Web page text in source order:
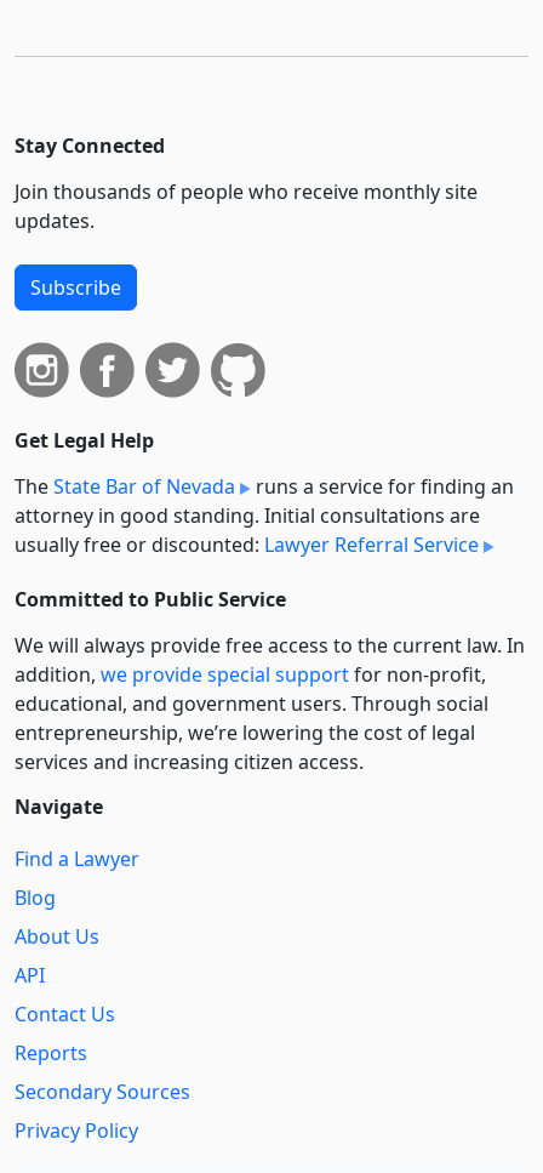
Stay Connected
Join thousands of people who receive monthly site
updates.
Subscribe
Get Legal Help
TheState Bar of Nevada
runs a service for finding an
attorney in good standing. Initial consultations are
usually free or discounted: Lawyer Referral Service
Committed to Public Service
We will always provide free access to the current law. In
addition, we provide special supportfor non-profit,
educational, and government users. Through social
entre­pre­neurship, we’re lowering the cost of legal
services and increasing citizen access.
Navigate
Find a Lawyer
Blog
About Us
API
Contact Us
Reports
Secondary Sources
Privacy Policy